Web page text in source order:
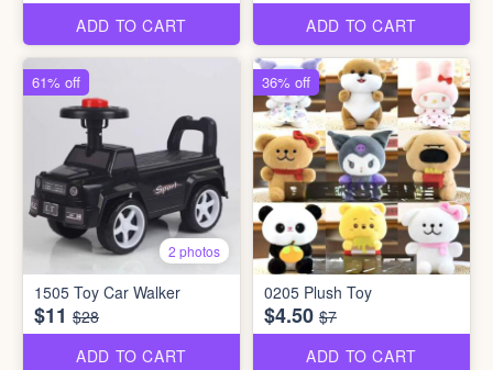
ADD TO CART
ADD TO CART
2 photos
1505 Toy Car Walker
$11 $28
ADD TO CART
61% off
0205 Plush Toy
$4.50 $7
ADD TO CART
36% off